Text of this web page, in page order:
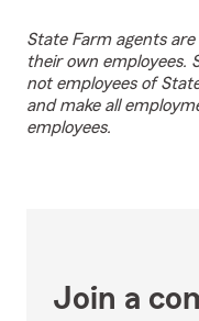
State Farm agents
their own employees.
not employees of
and make all
employees.
Join a